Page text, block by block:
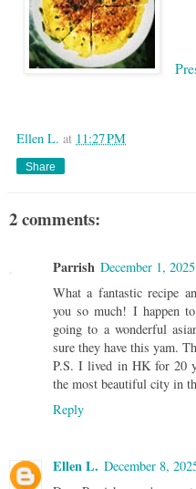
Ellen L. at 11:27 PM
Share
2 comments:
Parrish December 1,
What a fantastic recipe
you so much! I happen
going to a wonderful
sure they have this yam.
P.S. I lived in HK for 20
the most beautiful city in
Reply
Ellen L. December 8,